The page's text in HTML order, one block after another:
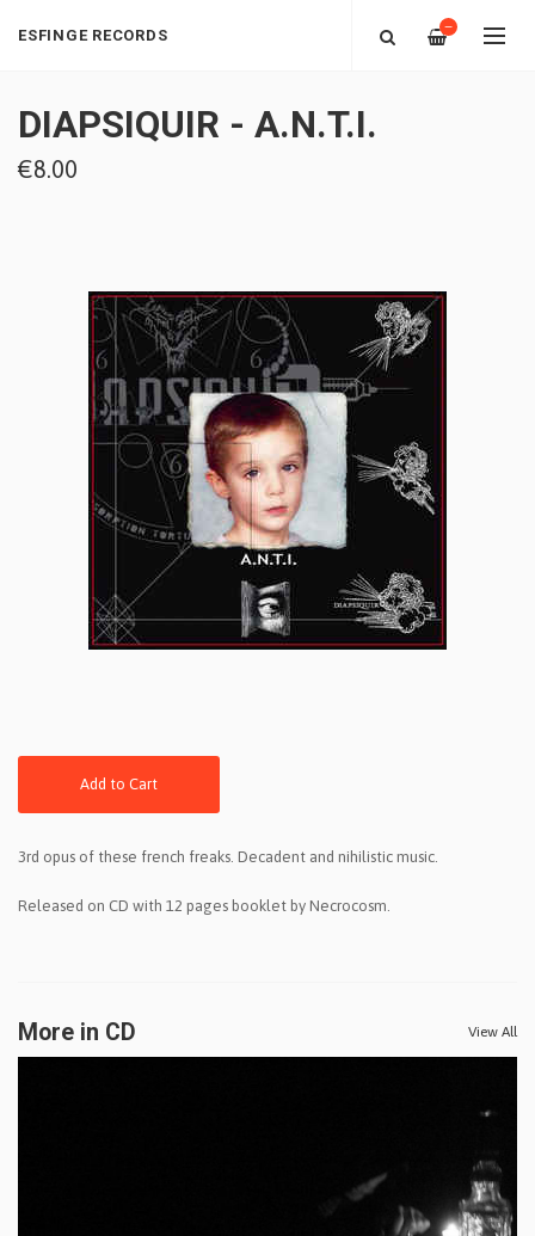
ESFINGE RECORDS —
DIAPSIQUIR - A.N.T.I.
€8.00
Add to Cart
3rd opus of these french freaks. Decadent and nihilistic music.
Released on CD with 12 pages booklet by Necrocosm.
More in CD View All